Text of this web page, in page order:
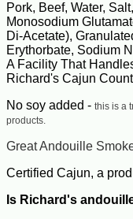
Pork, Beef, Water,
Monosodium
Di-Acetate),
Erythorbate, Sodium
A Facility That
Richard's Cajun
No soy added - this is a
products.
Great Andouille
Certified Cajun, a
Is Richard's